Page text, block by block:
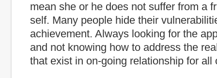
mean she or he does not suffer from a
self. Many people hide their
achievement. Always looking for the
and not knowing how to address the
that exist in on-going relationship for all